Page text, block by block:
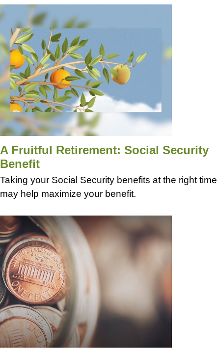
A Fruitful Retirement: Social Security
Benefit
Taking your Social Security benefits at the right time
may help maximize your benefit.